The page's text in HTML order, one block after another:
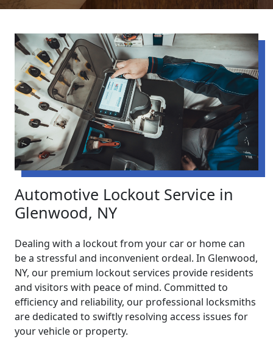
Automotive Lockout Service in
Glenwood, NY
Dealing with a lockout from your car or home can
be a stressful and inconvenient ordeal. In Glenwood,
NY, our premium lockout services provide residents
and visitors with peace of mind. Committed to
efficiency and reliability, our professional locksmiths
are dedicated to swiftly resolving access issues for
your vehicle or property.